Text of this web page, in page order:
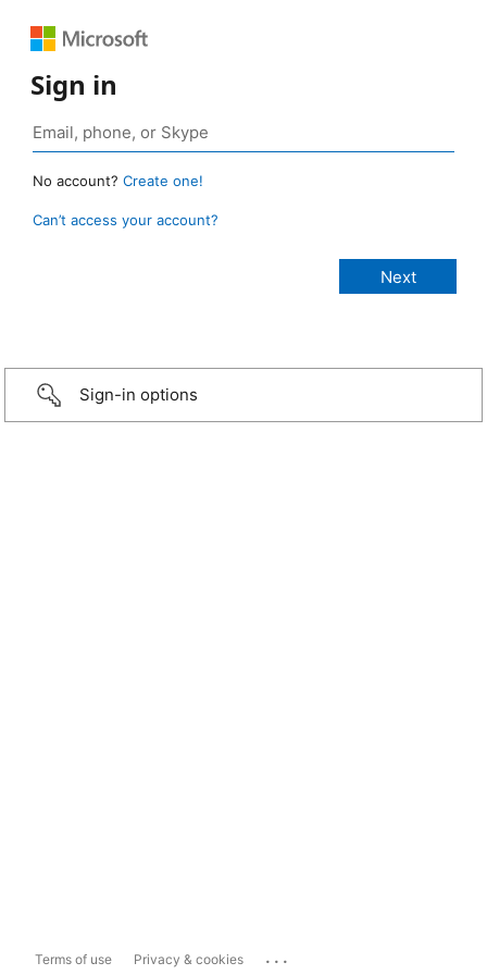
Sign in
No account? Create one!
Can’t access your account?
Sign-in options
Terms of use Privacy & cookies ...